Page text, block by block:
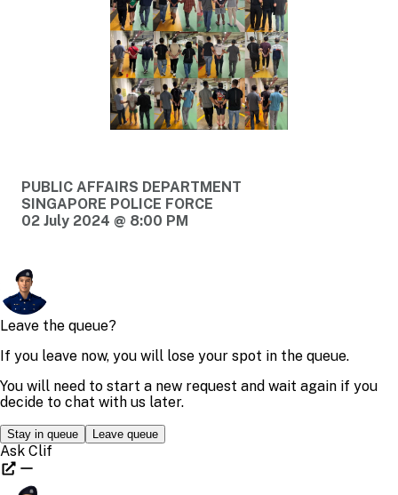
PUBLIC AFFAIRS DEPARTMENT
SINGAPORE POLICE FORCE
02 July 2024 @ 8:00 PM